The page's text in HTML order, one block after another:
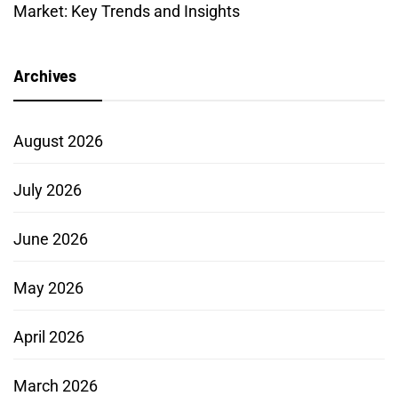
Market: Key Trends and Insights
Archives
August 2026
July 2026
June 2026
May 2026
April 2026
March 2026